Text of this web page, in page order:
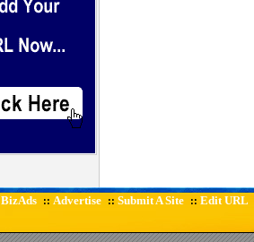
BizAds :: Advertise :: Submit A Site :: Edit URL